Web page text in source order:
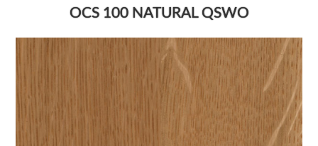
OCS 100 NATURAL QSWO